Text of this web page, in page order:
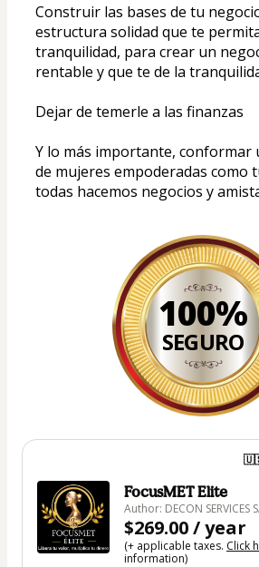
Construir las bases de tu
estructura solidad que te
tranquilidad, para crear un
rentable y que te de la
Dejar de temerle a las finanzas
Y lo más importante, conformar
de mujeres empoderadas como
todas hacemos negocios y
100%
SEGURO
FocusMET Elite
Author: DECON SERVICES
$269.00 / year
(+ applicable taxes. Click
information)